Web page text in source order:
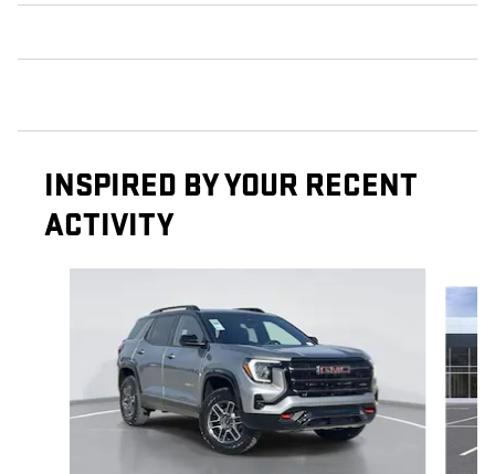
INSPIRED BY YOUR RECENT
ACTIVITY